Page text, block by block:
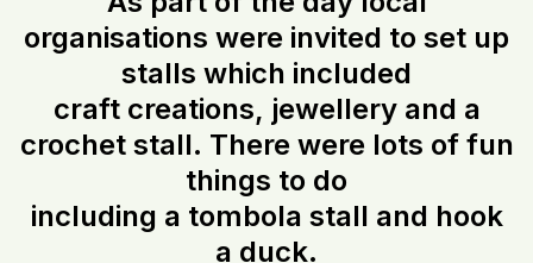
organisations were invited to set up
stalls which included
craft creations, jewellery and a
crochet stall. There were lots of fun
things to do
including a tombola stall and hook
a duck.